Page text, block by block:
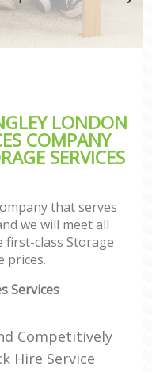
LONDON
COMPANY
SERVICES
that serves
we will meet all
first-class Storage
prices.
Services
Competitively
Hire Service